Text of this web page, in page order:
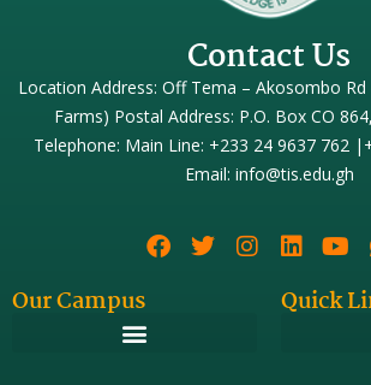
Contact Us
Location Address: Off Tema – Akosombo
Farms) Postal Address: P.O. Box CO
Telephone: Main Line: +233 24 9637 762
Email: info@tis.edu.gh
Our Campus Quick